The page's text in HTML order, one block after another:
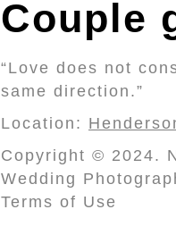
Couple
“Love does not
same direction.”
Location:
Copyright © 2024.
Wedding
Terms of Use